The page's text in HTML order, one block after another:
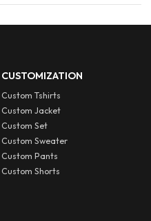
CUSTOMIZATION
Custom Tshirts
Custom Jacket
Custom Set
Custom Sweater
Custom Pants
Custom Shorts